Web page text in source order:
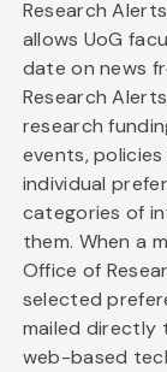
Research
allows UoG
date on news
Research
research
events,
individual
categories of
them. When a
Office of
selected
mailed directly
web-based